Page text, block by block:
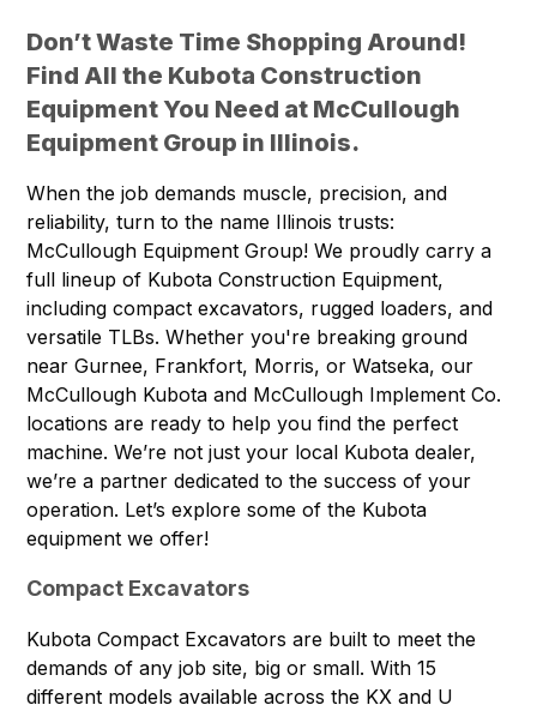
Don’t Waste Time Shopping Around!
Find All the Kubota Construction
Equipment You Need at McCullough
Equipment Group in Illinois.
When the job demands muscle, precision, and
reliability, turn to the name Illinois trusts:
McCullough Equipment Group! We proudly carry a
full lineup of Kubota Construction Equipment,
including compact excavators, rugged loaders, and
versatile TLBs. Whether you're breaking ground
nearGurnee, Frankfort, Morris, or Watseka, our
McCullough Kubota and McCullough Implement Co.
locations are ready to help you find the perfect
machine. We’re not just your local Kubota dealer,
we’re a partner dedicated to the success of your
operation. Let’s explore some of the Kubota
equipment we offer!
Compact Excavators
Kubota Compact Excavators are built to meet the
demands of any job site, big or small. With 15
different models available across the KX and U